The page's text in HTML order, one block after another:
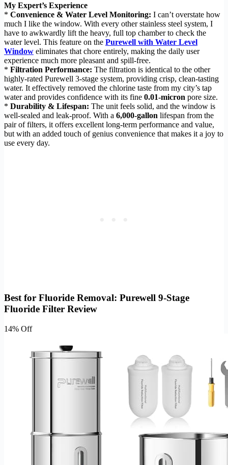
My Expert’s Experience
* Convenience & Water Level Monitoring: I can’t overstate how
much I like the window. With every other stainless steel system, I
have to awkwardly lift the heavy, full top chamber to check the
water level. This feature on the Purewell with Water Level
Window eliminates that chore entirely, making the daily user
experience much more pleasant and spill-free.
* Filtration Performance: The filtration is identical to the other
highly-rated Purewell 3-stage system, providing crisp, clean-tasting
water. It effectively removed the chlorine taste from my city’s tap
water and provides confidence with its fine 0.01-micron pore size.
* Durability & Lifespan: The unit feels solid, and the window is
well-sealed and leak-proof. With a 6,000-gallon lifespan from the
pair of filters, it offers excellent long-term performance and value,
but with an added touch of genius convenience that makes it a joy to
use every day.
Best for Fluoride Removal: Purewell 9-Stage
Fluoride Filter Review
14% Off